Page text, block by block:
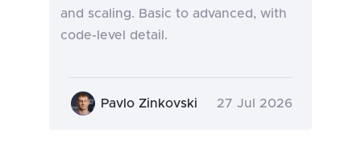
and scaling. Basic to advanced, with
code-level detail.
Pavlo Zinkovski 27 Jul 2026